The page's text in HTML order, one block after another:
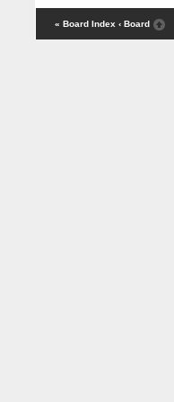
« Board Index ‹ Board